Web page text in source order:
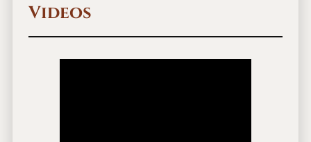
Videos